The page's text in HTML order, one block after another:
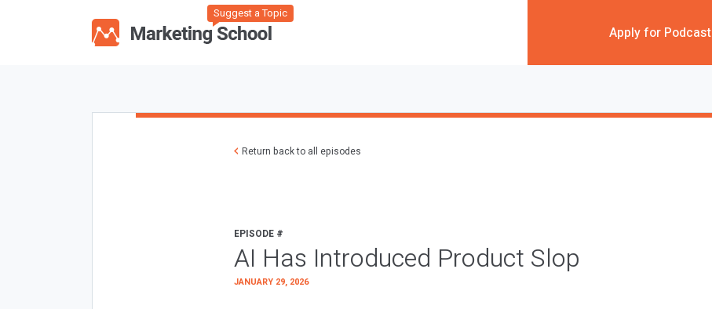
Suggest a Topic
Apply for Podcast
Return back to all episodes
EPISODE #
AI Has Introduced Product Slop
JANUARY 29, 2026